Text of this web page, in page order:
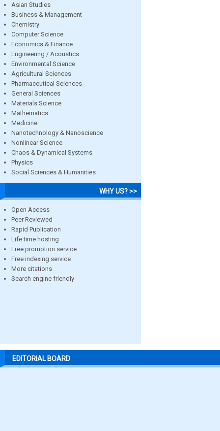
Asian Studies
Business & Management
Chemistry
Computer Science
Economics & Finance
Engineering / Acoustics
Environmental Science
Agricultural Sciences
Pharmaceutical Sciences
General Sciences
Materials Science
Mathematics
Medicine
Nanotechnology & Nanoscience
Nonlinear Science
Chaos & Dynamical Systems
Physics
Social Sciences & Humanities
WHY US? >>
Open Access
Peer Reviewed
Rapid Publication
Life time hosting
Free promotion service
Free indexing service
More citations
Search engine friendly
EDITORIAL BOARD